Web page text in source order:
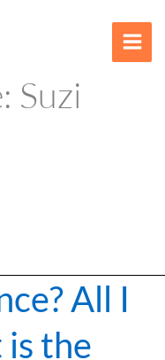
Suzi
All I
the